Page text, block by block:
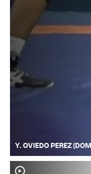
Y. OVIEDO PEREZ